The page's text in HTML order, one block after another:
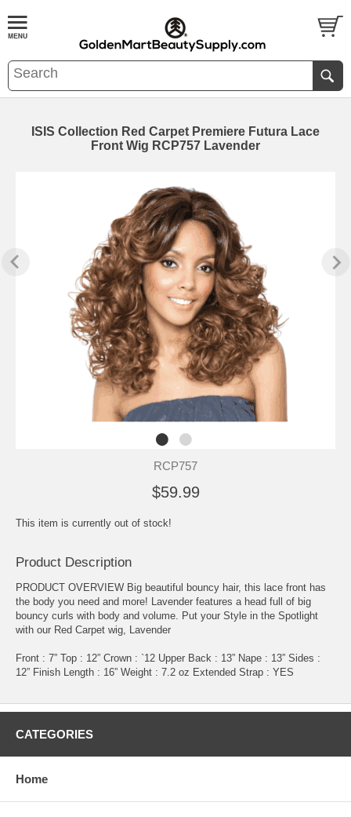
ISIS Collection Red Carpet Premiere Futura Lace
Front Wig RCP757 Lavender
RCP757
$59.99
This item is currently out of stock!
Product Description
PRODUCT OVERVIEW Big beautiful bouncy hair, this lace front has
the body you need and more! Lavender features a head full of big
bouncy curls with body and volume. Put your Style in the Spotlight
with our Red Carpet wig, Lavender
Front : 7” Top : 12” Crown : `12 Upper Back : 13” Nape : 13” Sides :
12” Finish Length : 16” Weight : 7.2 oz Extended Strap : YES
CATEGORIES
Home